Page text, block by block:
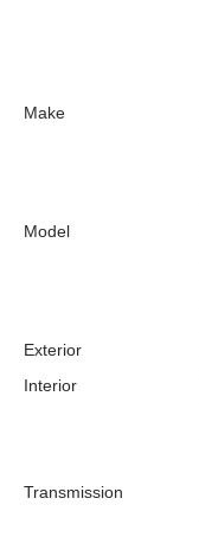
Make
Model
Exterior
Interior
Transmission